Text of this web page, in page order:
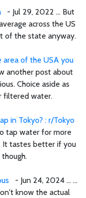
- Jul 29, 2022 ... But
across the US
of the state anyway.
of the USA you
another post about
Choice aside as
filtered water.
in Tokyo? : r/Tokyo
tap water for more
It tastes better if you
- Jun 24, 2024 ... ...
know the actual